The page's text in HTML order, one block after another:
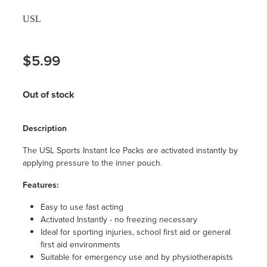
USL
$5.99
Out of stock
Description
The USL Sports Instant Ice Packs are activated instantly by
applying pressure to the inner pouch.
Features:
Easy to use fast acting
Activated Instantly - no freezing necessary
Ideal for sporting injuries, school first aid or general
first aid environments
Suitable for emergency use and by physiotherapists